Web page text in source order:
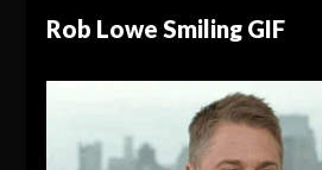
Rob Lowe Smiling GIF